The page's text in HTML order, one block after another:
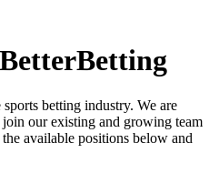
betting industry. We are
our existing and growing team
available positions below and